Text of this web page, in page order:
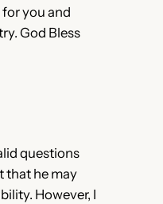
you and
God Bless
questions
that he may
However, I